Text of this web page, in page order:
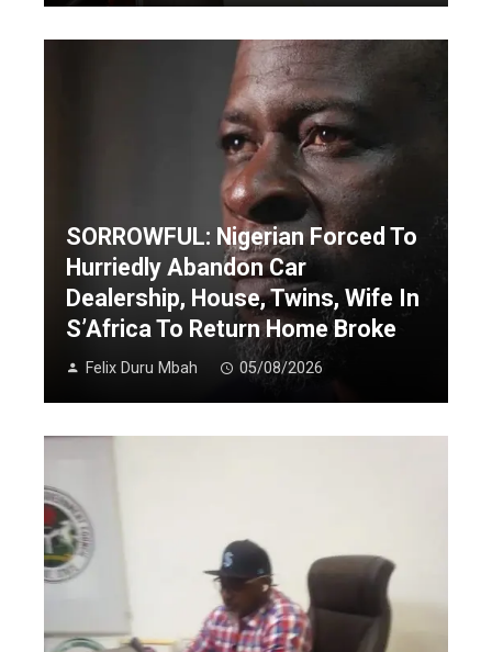
SORROWFUL: Nigerian Forced To
Hurriedly Abandon Car
Dealership, House, Twins, Wife In
S’Africa To Return Home Broke
Felix Duru Mbah 05/08/2026